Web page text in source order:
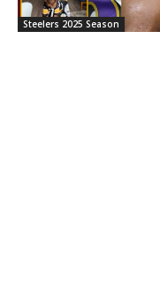
Steelers 2025 Season